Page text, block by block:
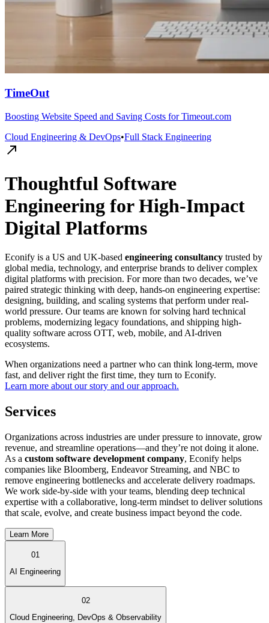
TimeOut
Boosting Website Speed and Saving Costs for Timeout.com
Cloud Engineering & DevOps•Full Stack Engineering
Thoughtful Software
Engineering for High-Impact
Digital Platforms
Econify is a US and UK-based engineering consultancy trusted by
global media, technology, and enterprise brands to deliver complex
digital platforms with precision. For more than two decades, we’ve
paired strategic thinking with deep, hands-on engineering expertise:
designing, building, and scaling systems that perform under real-
world pressure. Our teams are known for solving hard technical
problems, modernizing legacy foundations, and shipping high-
quality software across OTT, web, mobile, and AI-driven
ecosystems.
When organizations need a partner who can think long-term, move
fast, and deliver right the first time, they turn to Econify.
Learn more about our story and our approach.
Services
Organizations across industries are under pressure to innovate, grow
revenue, and streamline operations—and they’re not doing it alone.
As a custom software development company, Econify helps
companies like Bloomberg, Endeavor Streaming, and NBC to
remove engineering bottlenecks and accelerate delivery roadmaps.
We work side-by-side with your teams, blending deep technical
expertise with a collaborative, long-term mindset to deliver solutions
that scale, evolve, and create business impact beyond the code.
Learn More
01
AI Engineering
02
Cloud Engineering, DevOps & Observability